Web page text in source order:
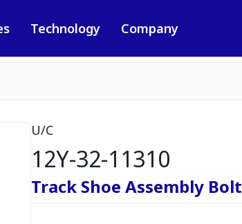
Technology Company
U/C
12Y-32-11310
Track Shoe Assembly Bolt